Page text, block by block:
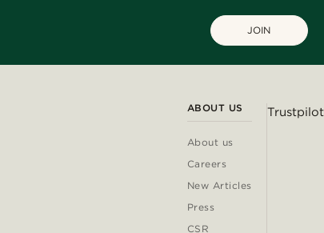
JOIN
ABOUT US
About us
Careers
New Articles
Press
CSR
Trustpilot